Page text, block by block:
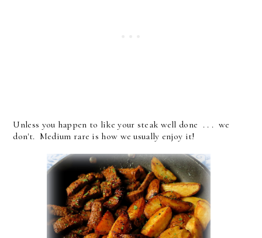
Unless you happen to like your steak well done . . . we
don't. Medium rare is how we usually enjoy it!